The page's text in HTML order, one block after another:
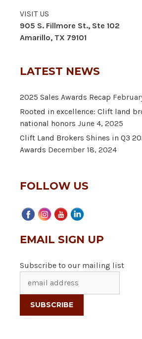
VISIT US
905 S. Fillmore St., Ste 102
Amarillo, TX 79101
LATEST NEWS
2025 Sales Awards Recap
Rooted in excellence: Clift land
national honors June 4, 2025
Clift Land Brokers Shines in Q3
Awards December 18, 2024
FOLLOW US
EMAIL SIGN UP
Subscribe to our mailing list